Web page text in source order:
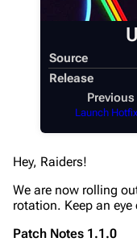
Main
Help
Editing
Source
Release
Previous
Launch
Hey, Raiders!
We are now rolling
rotation. Keep an
Patch Notes 1.1.0